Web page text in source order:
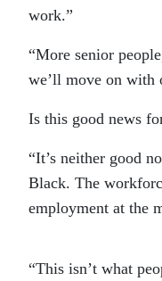
work.”
“More senior
we’ll move on with
Is this good news
“It’s neither good
Black. The
employment at the
“This isn’t what